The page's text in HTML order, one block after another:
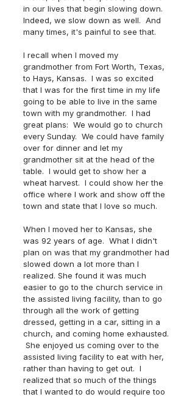
in our lives that begin slowing down.
Indeed, we slow down as well.  And
many times, it's painful to see that.
I recall when I moved my
grandmother from Fort Worth, Texas,
to Hays, Kansas.  I was so excited
that I was for the first time in my life
going to be able to live in the same
town with my grandmother.  I had
great plans:  We would go to church
every Sunday.  We could have family
over for dinner and let my
grandmother sit at the head of the
table.  I would get to show her a
wheat harvest.  I could show her the
office where I work and show off the
town and state that I love so much.
When I moved her to Kansas, she
was 92 years of age.  What I didn't
plan on was that my grandmother had
slowed down a lot more than I
realized. She found it was much
easier to go to the church service in
the assisted living facility, than to go
through all the work of getting
dressed, getting in a car, sitting in a
church, and coming home exhausted.
She enjoyed us coming over to the
assisted living facility to eat with her,
rather than having to get out.  I
realized that so much of the things
that I wanted to do would require too